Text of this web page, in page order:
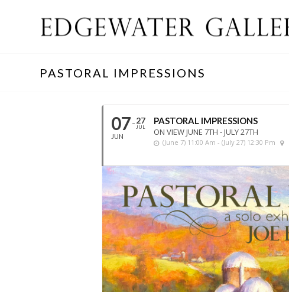
PASTORAL IMPRESSIONS
07
JUN
27
JUL
PASTORAL IMPRESSIONS
ON VIEW JUNE 7TH - JULY 27TH
(june 7) 11:00 Am - (july 27) 12:30 Pm